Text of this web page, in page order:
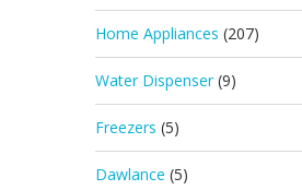
Home Appliances (207)
Water Dispenser (9)
Freezers (5)
Dawlance (5)